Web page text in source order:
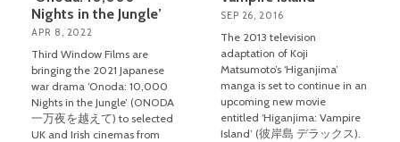
Nights in the Jungle’
APR 8, 2022
Third Window Films are
bringing the 2021 Japanese
war drama ‘Onoda: 10,000
Nights in the Jungle’ (ONODA
一万夜を越えて) to selected
UK and Irish cinemas from
SEP 26, 2016
The 2013 television
adaptation of Koji
Matsumoto’s ‘Higanjima’
manga is set to continue in an
upcoming new movie
entitled ‘Higanjima: Vampire
Island’ (彼岸島 デラックス).